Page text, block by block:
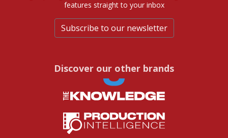
features straight to your inbox
Subscribe to our newsletter
Discover our other brands